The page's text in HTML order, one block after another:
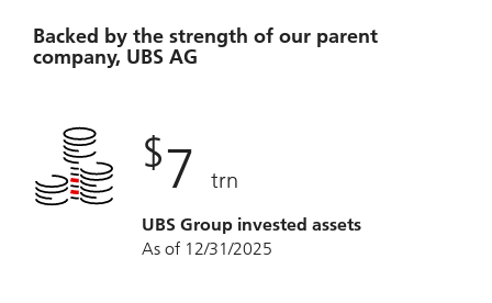
Backed by the strength of our parent
company, UBS AG
$7 trn
UBS Group invested assets
As of 12/31/2025